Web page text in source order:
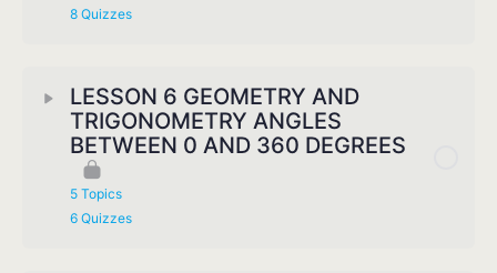
8 Quizzes
LESSON 6 GEOMETRY AND
TRIGONOMETRY ANGLES
BETWEEN 0 AND 360 DEGREES
5 Topics
6 Quizzes